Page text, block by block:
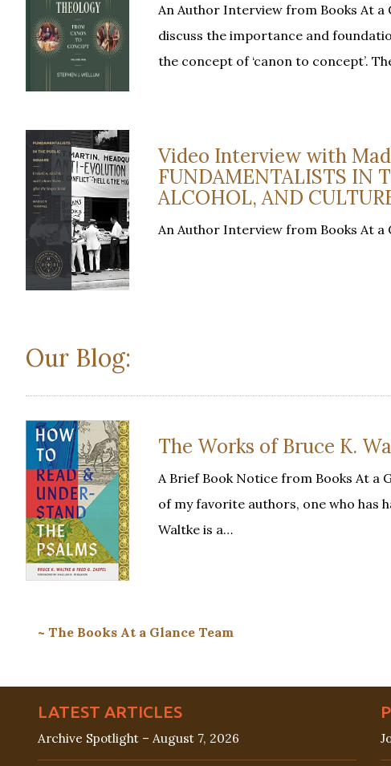
An Author Interview from Books At
discuss the importance and
the concept of ‘canon to concept’.
Video Interview with
FUNDAMENTALISTS IN
ALCOHOL, AND
An Author Interview from Books At a
Our Blog:
The Works of Bruce K.
A Brief Book Notice from Books At a
of my favorite authors, one who has
Waltke is a…
~ The Books At a Glance Team
LATEST ARTICLES
Archive Spotlight – August 7, 2026